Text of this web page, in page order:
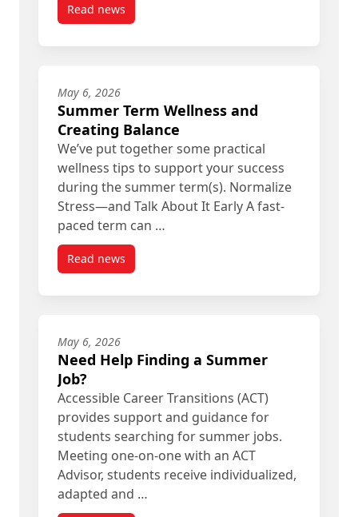
Read newspost Graduate Spotlight: Ann Laubstein, B.A.,
May 6, 2026
Summer Term Wellness and
Creating Balance
We’ve put together some practical
wellness tips to support your success
during the summer term(s). Normalize
Stress—and Talk About It Early A fast-
paced term can …
Read newspost Summer Term Wellness and Creating
May 6, 2026
Need Help Finding a Summer
Job?
Accessible Career Transitions (ACT)
provides support and guidance for
students searching for summer jobs.
Meeting one‑on‑one with an ACT
Advisor, students receive individualized,
adapted and …